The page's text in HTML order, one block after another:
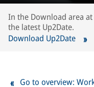
In the Download area
the latest Up2Date.
Download Up2Date
Go to overview: